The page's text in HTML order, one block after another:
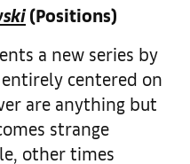
(Positions)
a new series by
centered on
are anything but
strange
other times